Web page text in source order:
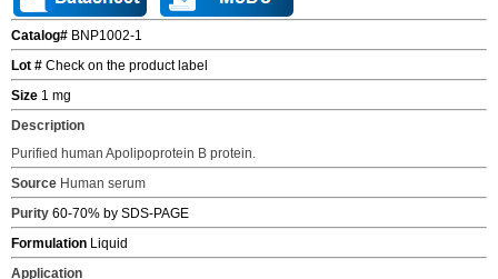
Catalog# BNP1002-1
Lot # Check on the product label
Size 1 mg
Description
Purified human Apolipoprotein B protein.
Source Human serum
Purity 60-70% by SDS-PAGE
Formulation Liquid
Application